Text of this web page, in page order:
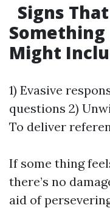
Signs
Something
Might
1) Evasive
questions 2)
To deliver
If some thing
there’s no
aid of